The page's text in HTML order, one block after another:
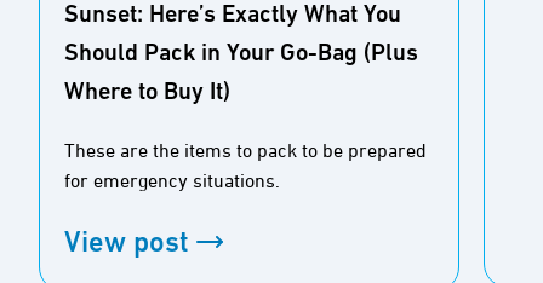
Sunset: Here’s Exactly What You
Should Pack in Your Go-Bag (Plus
Where to Buy It)
These are the items to pack to be prepared
for emergency situations.
View post